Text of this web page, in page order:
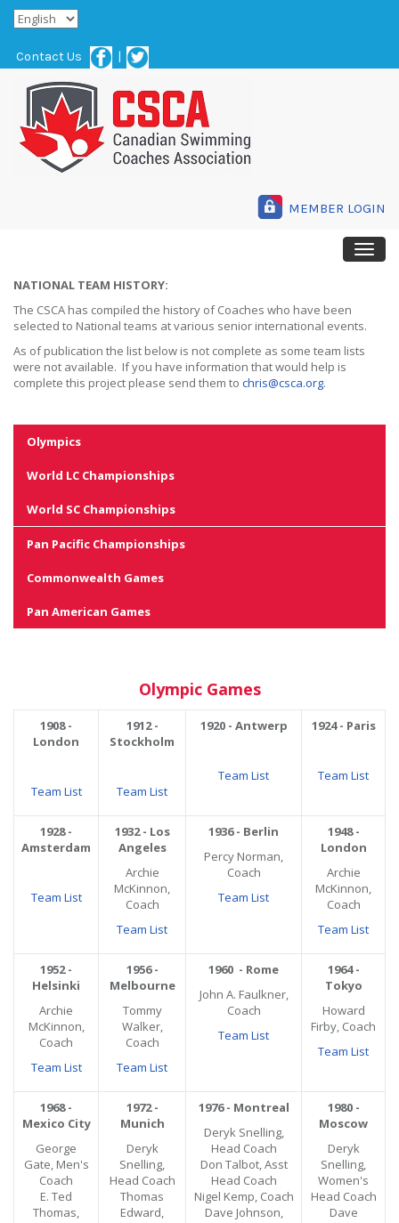
Contact Us |
MEMBER LOGIN
NATIONAL TEAM HISTORY:
The CSCA has compiled the history of Coaches who have been
selected to National teams at various senior international events.
As of publication the list below is not complete as some team lists
were not available. If you have information that would help is
complete this project please send them to chris@csca.org.
Olympics
World LC Championships
World SC Championships
Pan Pacific Championships
Commonwealth Games
Pan American Games
Olympic Games
1908 -
London
Team List
1912 -
Stockholm
Team List
1920 - Antwerp
Team List
1924 - Paris
Team List
1928 -
Amsterdam
Team List
1932 - Los
Angeles
Archie
McKinnon,
Coach
Team List
1936 - Berlin
Percy Norman,
Coach
Team List
1948 -
London
Archie
McKinnon,
Coach
Team List
1952 -
Helsinki
Archie
McKinnon,
Coach
Team List
1956 -
Melbourne
Tommy
Walker,
Coach
Team List
1960 - Rome
John A. Faulkner,
Coach
Team List
1964 -
Tokyo
Howard
Firby, Coach
Team List
1968 -
Mexico City
George
Gate, Men's
Coach
E. Ted
Thomas,
1972 -
Munich
Deryk
Snelling,
Head Coach
Thomas
Edward,
1976 - Montreal
Deryk Snelling,
Head Coach
Don Talbot, Asst
Head Coach
Nigel Kemp, Coach
Dave Johnson,
1980 -
Moscow
Deryk
Snelling,
Women's
Head Coach
Dave